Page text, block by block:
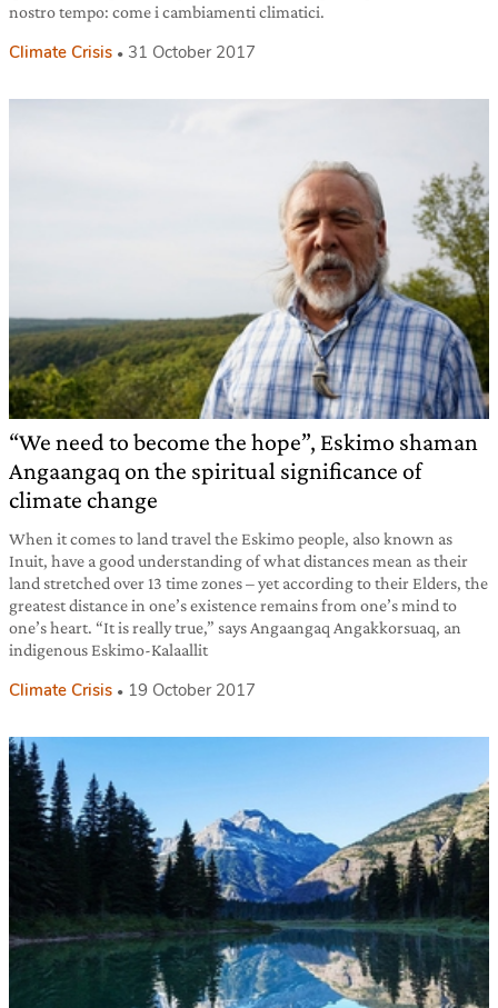
nostro tempo: come i cambiamenti climatici.
Climate Crisis 31 October 2017
“We need to become the hope”, Eskimo shaman
Angaangaq on the spiritual significance of
climate change
When it comes to land travel the Eskimo people, also known as
Inuit, have a good understanding of what distances mean as their
land stretched over 13 time zones – yet according to their Elders, the
greatest distance in one’s existence remains from one’s mind to
one’s heart. “It is really true,” says Angaangaq Angakkorsuaq, an
indigenous Eskimo-Kalaallit
Climate Crisis 19 October 2017